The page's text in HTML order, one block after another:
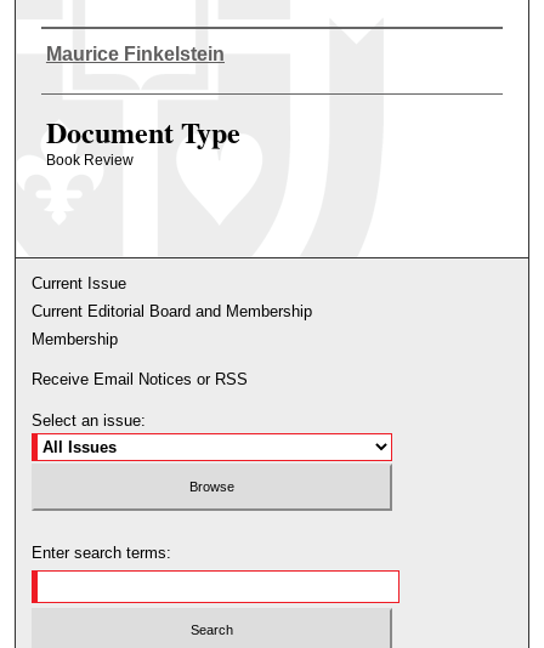
Authors
Maurice Finkelstein
Document Type
Book Review
Current Issue
Current Editorial Board and Membership
Membership
Receive Email Notices or RSS
Select an issue:
Enter search terms: